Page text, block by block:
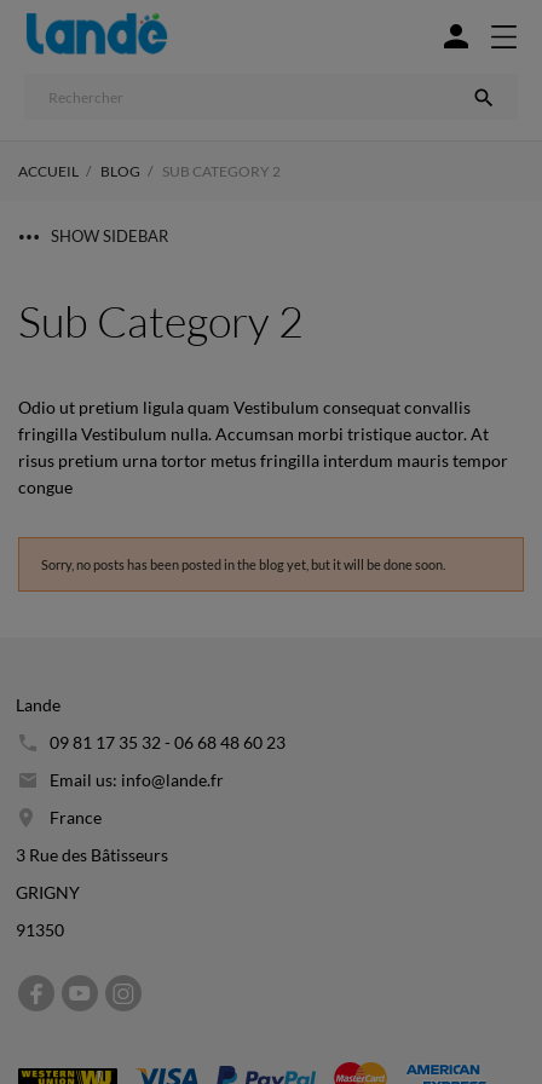


ACCUEIL BLOG SUB CATEGORY 2
SHOW SIDEBAR
Sub Category 2
Odio ut pretium ligula quam Vestibulum consequat convallis
fringilla Vestibulum nulla. Accumsan morbi tristique auctor. At
risus pretium urna tortor metus fringilla interdum mauris tempor
congue
Sorry, no posts has been posted in the blog yet, but it will be done soon.
Lande
09 81 17 35 32 - 06 68 48 60 23
Email us: info@lande.fr
France
3 Rue des Bâtisseurs
GRIGNY
91350